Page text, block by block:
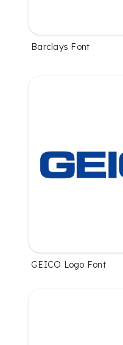
Barclays Font
GEICO Logo Font